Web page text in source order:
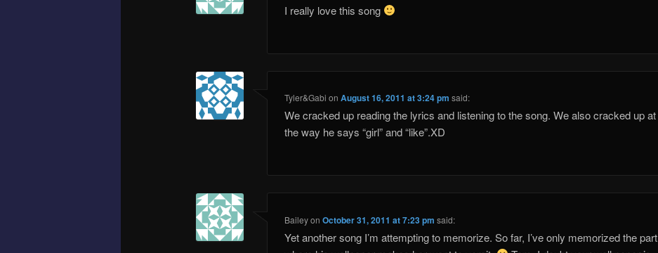
I really love this song
Tyler&Gabi onAugust 16, 2011 at 3:24 pm said:
We cracked up reading the lyrics and listening to the song. We also cracked up at
the way he says “girl” and “like”.XD
BaileyonOctober 31, 2011 at 7:23 pm said:
Yet another song I’m attempting to memorize. So far, I’ve only memorized the part